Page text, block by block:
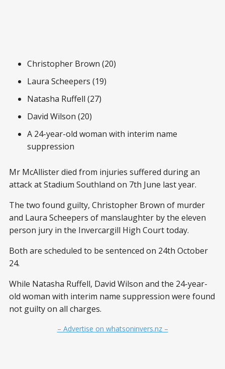
Christopher Brown (20)
Laura Scheepers (19)
Natasha Ruffell (27)
David Wilson (20)
A 24-year-old woman with interim name
suppression
Mr McAllister died from injuries suffered during an
attack at Stadium Southland on 7th June last year.
The two found guilty, Christopher Brown of murder
and Laura Scheepers of manslaughter by the eleven
person jury in the Invercargill High Court today.
Both are scheduled to be sentenced on 24th October
24.
While Natasha Ruffell, David Wilson and the 24-year-
old woman with interim name suppression were found
not guilty on all charges.
– Advertise on whatsoninvers.nz –